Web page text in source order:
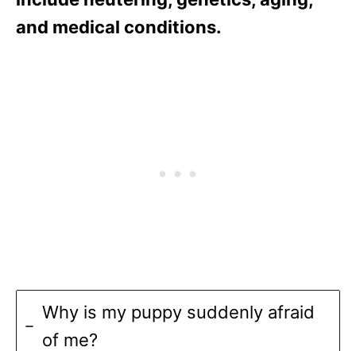
and medical conditions.
Why is my puppy suddenly afraid
of me?